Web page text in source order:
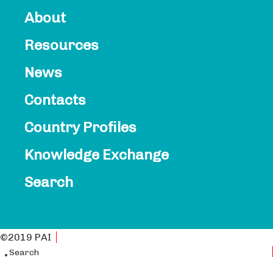
About
Resources
News
Contacts​
Country Profiles
Knowledge Exchange
Search
©2019 PAI
Search